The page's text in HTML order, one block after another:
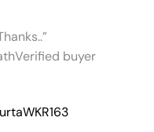
Verified buyer
WKR163